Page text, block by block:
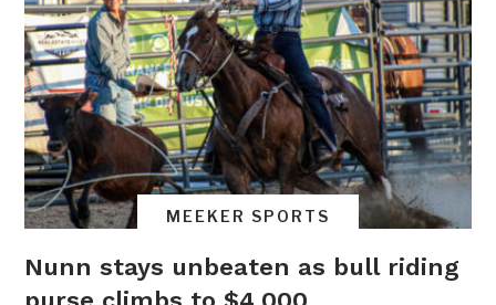
MEEKER SPORTS
Nunn stays unbeaten as bull riding